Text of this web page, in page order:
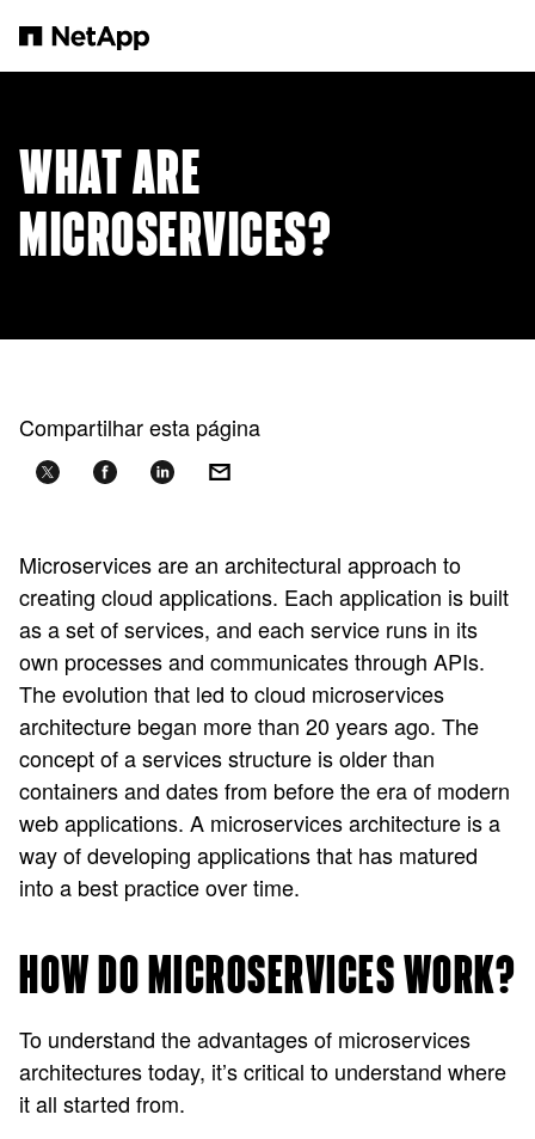
WHAT ARE
MICROSERVICES?
Compartilhar esta página
Microservices are an architectural approach to
creating cloud applications. Each application is built
as a set of services, and each service runs in its
own processes and communicates through APIs.
The evolution that led to cloud microservices
architecture began more than 20 years ago. The
concept of a services structure is older than
containers and dates from before the era of modern
web applications. A microservices architecture is a
way of developing applications that has matured
into a best practice over time.
HOW DO MICROSERVICES WORK?
To understand the advantages of microservices
architectures today, it’s critical to understand where
it all started from.